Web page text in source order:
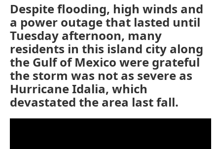
Despite flooding, high winds and
a power outage that lasted until
Tuesday afternoon, many
residents in this island city along
the Gulf of Mexico were grateful
the storm was not as severe as
Hurricane Idalia, which
devastated the area last fall.